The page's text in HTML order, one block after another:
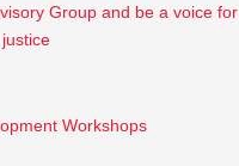
Group and be a voice for
Workshops